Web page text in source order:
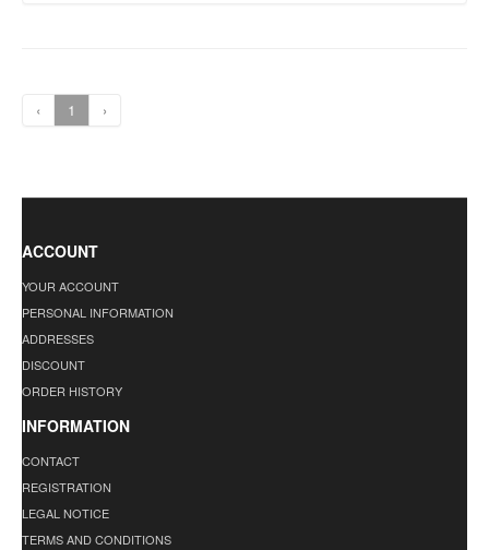
‹ 1 ›
ACCOUNT
YOUR ACCOUNT
PERSONAL INFORMATION
ADDRESSES
DISCOUNT
ORDER HISTORY
INFORMATION
CONTACT
REGISTRATION
LEGAL NOTICE
TERMS AND CONDITIONS